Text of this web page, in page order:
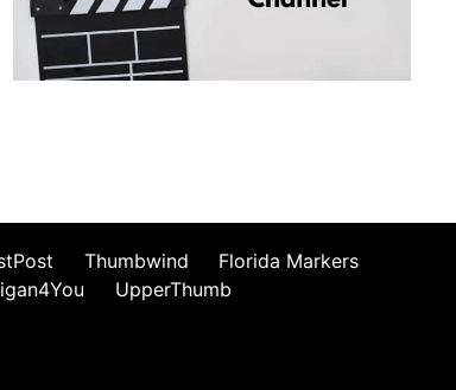
Thumbwind
Florida Markers
UpperThumb